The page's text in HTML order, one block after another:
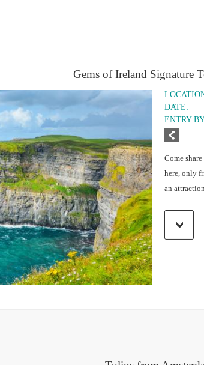
Gems of Ireland Signature
DATE:
ENTRY
Come
here, only
an